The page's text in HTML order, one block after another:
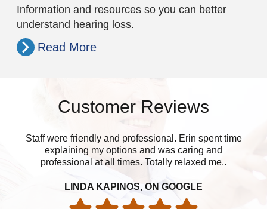
Information and resources so you can better
understand hearing loss.
Read More
Customer Reviews
Staff were friendly and professional. Erin spent time
explaining my options and was caring and
professional at all times. Totally relaxed me..
LINDA KAPINOS, ON GOOGLE